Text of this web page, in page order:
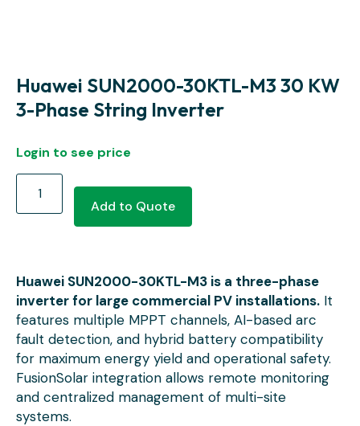
Huawei SUN2000-30KTL-M3 30 KW
3-Phase String Inverter
Login to see price
Add to Quote
Huawei SUN2000-30KTL-M3 is a three-phase
inverter for large commercial PV installations. It
features multiple MPPT channels, AI-based arc
fault detection, and hybrid battery compatibility
for maximum energy yield and operational safety.
FusionSolar integration allows remote monitoring
and centralized management of multi-site
systems.